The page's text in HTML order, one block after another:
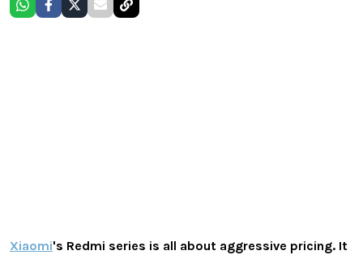
Xiaomi's Redmi series is all about aggressive pricing. It